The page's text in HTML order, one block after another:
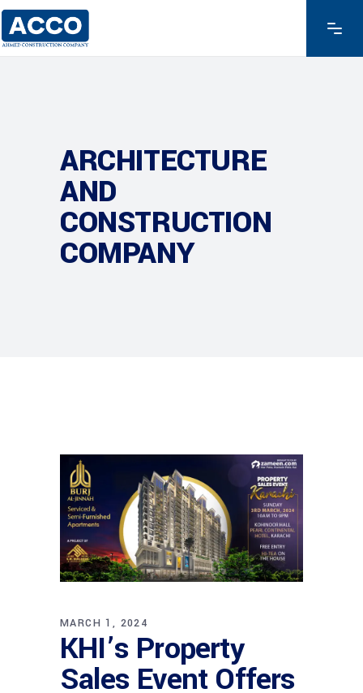
ARCHITECTURE
AND
CONSTRUCTION
COMPANY
MARCH 1, 2024
KHI’s Property
Sales Event Offers